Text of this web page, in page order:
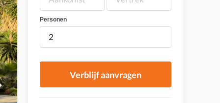
Personen
Verblijf aanvragen